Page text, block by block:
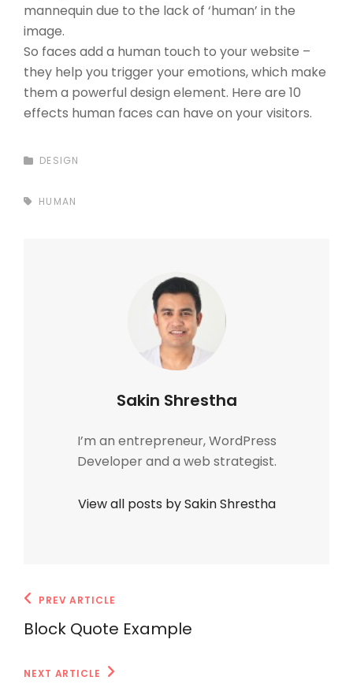
mannequin due to the lack of ‘human’ in the
image.
So faces add a human touch to your website –
they help you trigger your emotions, which make
them a powerful design element. Here are 10
effects human faces can have on your visitors.
CATEGORIES
DESIGN
TAGS,HUMAN
Author:
Sakin Shrestha
I’m an entrepreneur, WordPress
Developer and a web strategist.
View all posts by Sakin Shrestha
Post
navigation
Previous
Post
PREV ARTICLE
Block Quote Example
Next
NEXT ARTICLE